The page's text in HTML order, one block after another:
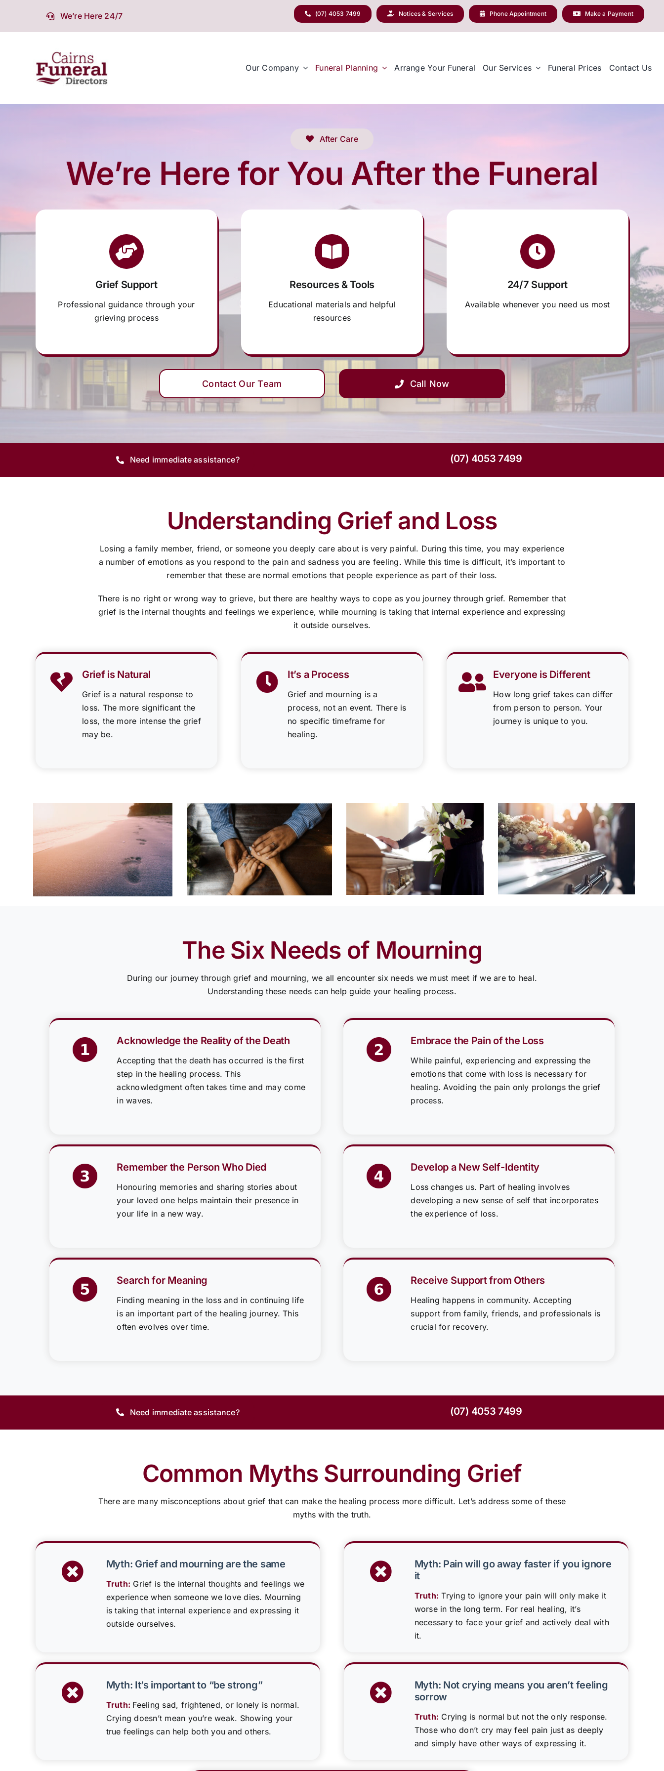
content
We’re Here 24/7 (07) 4053 7499 Notices & Services Phone Appointment Make a Payment
Our Company Funeral Planning Arrange Your Funeral Our Services Funeral Prices Contact Us
After Care
We’re Here for You After the Funeral
Grief Support
Professional guidance through your
grieving process
Resources & Tools
Educational materials and helpful
resources
24/7 Support
Available whenever you need us most
Contact Our Team Call Now
Need immediate assistance? (07) 4053 7499
Understanding Grief and Loss
Losing a family member, friend, or someone you deeply care about is very painful. During this time, you may experience
a number of emotions as you respond to the pain and sadness you are feeling. While this time is difficult, it’s important to
remember that these are normal emotions that people experience as part of their loss.
There is no right or wrong way to grieve, but there are healthy ways to cope as you journey through grief. Remember that
grief is the internal thoughts and feelings we experience, while mourning is taking that internal experience and expressing
it outside ourselves.
Grief is Natural
Grief is a natural response to
loss. The more significant the
loss, the more intense the grief
may be.
It’s a Process
Grief and mourning is a
process, not an event. There is
no specific timeframe for
healing.
Everyone is Different
How long grief takes can differ
from person to person. Your
journey is unique to you.
The Six Needs of Mourning
During our journey through grief and mourning, we all encounter six needs we must meet if we are to heal.
Understanding these needs can help guide your healing process.
Acknowledge the Reality of the Death
Accepting that the death has occurred is the first
step in the healing process. This
acknowledgment often takes time and may come
in waves.
Embrace the Pain of the Loss
While painful, experiencing and expressing the
emotions that come with loss is necessary for
healing. Avoiding the pain only prolongs the grief
process.
Remember the Person Who Died
Honouring memories and sharing stories about
your loved one helps maintain their presence in
your life in a new way.
Develop a New Self-Identity
Loss changes us. Part of healing involves
developing a new sense of self that incorporates
the experience of loss.
Search for Meaning
Finding meaning in the loss and in continuing life
is an important part of the healing journey. This
often evolves over time.
Receive Support from Others
Healing happens in community. Accepting
support from family, friends, and professionals is
crucial for recovery.
Need immediate assistance? (07) 4053 7499
Common Myths Surrounding Grief
There are many misconceptions about grief that can make the healing process more difficult. Let’s address some of these
myths with the truth.
Myth: Grief and mourning are the same
Truth: Grief is the internal thoughts and feelings we
experience when someone we love dies. Mourning
is taking that internal experience and expressing it
outside ourselves.
Myth: Pain will go away faster if you ignore
it
Truth: Trying to ignore your pain will only make it
worse in the long term. For real healing, it’s
necessary to face your grief and actively deal with
it.
Myth: It’s important to “be strong”
Truth: Feeling sad, frightened, or lonely is normal.
Crying doesn’t mean you’re weak. Showing your
true feelings can help both you and others.
Myth: Not crying means you aren’t feeling
sorrow
Truth: Crying is normal but not the only response.
Those who don’t cry may feel pain just as deeply
and simply have other ways of expressing it.